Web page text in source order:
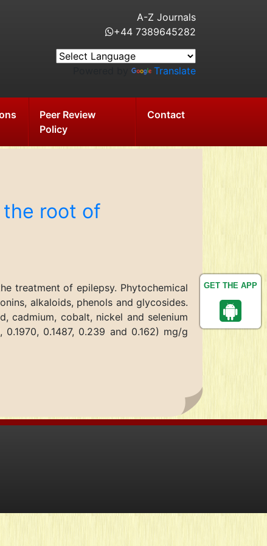
GET THE APP
A-Z Journals
+44 7389645282
Translate
Peer Review
Policy
Contact
root of
treatment of epilepsy. Phytochemical
alkaloids, phenols and glycosides.
cadmium, cobalt, nickel and selenium
0.1970, 0.1487, 0.239 and 0.162) mg/g